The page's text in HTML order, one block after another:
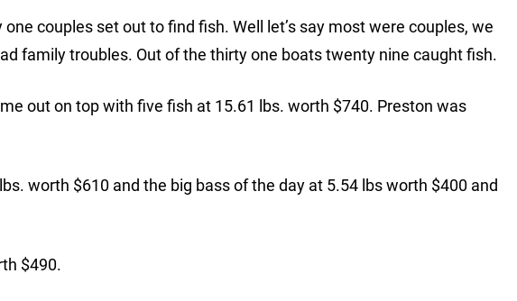
couples set out to find fish. Well let’s say most were couples, we
family troubles. Out of the thirty one boats twenty nine caught fish.
out on top with five fish at 15.61 lbs. worth $740. Preston was
worth $610 and the big bass of the day at 5.54 lbs worth $400 and
$490.